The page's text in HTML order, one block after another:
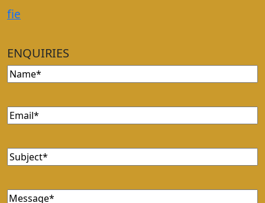
fie
ENQUIRIES
Name(Required)
Email(Required)
Subject(Required)
Message(Required)